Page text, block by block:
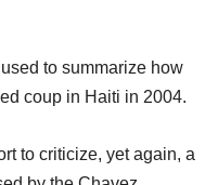
to summarize how
coup in Haiti in 2004.
to criticize, yet again, a